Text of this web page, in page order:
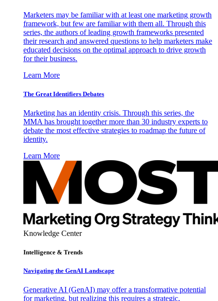
Marketers may be familiar with at least one marketing growth
framework, but few are familiar with them all. Through this
series, the authors of leading growth frameworks presented
their research and answered questions to help marketers make
educated decisions on the optimal approach to drive growth
for their business.
Learn More
The Great Identifiers Debates
Marketing has an identity crisis. Through this series, the
MMA has brought together more than 30 industry experts to
debate the most effective strategies to roadmap the future of
identity.
Learn More
Knowledge Center
Intelligence & Trends
Navigating the GenAI Landscape
Generative AI (GenAI) may offer a transformative potential
for marketing, but realizing this requires a strategic,